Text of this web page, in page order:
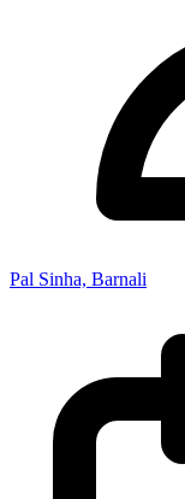
Pal Sinha, Barnali